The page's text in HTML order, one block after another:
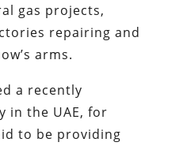
gas projects,
repairing and
arms.
a recently
in the UAE, for
to be providing